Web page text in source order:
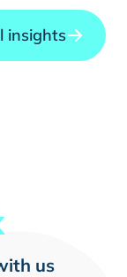
insights
us